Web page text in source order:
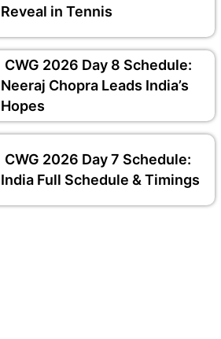
Reveal in Tennis
CWG 2026 Day 8 Schedule:
Neeraj Chopra Leads India’s
Hopes
CWG 2026 Day 7 Schedule:
India Full Schedule & Timings